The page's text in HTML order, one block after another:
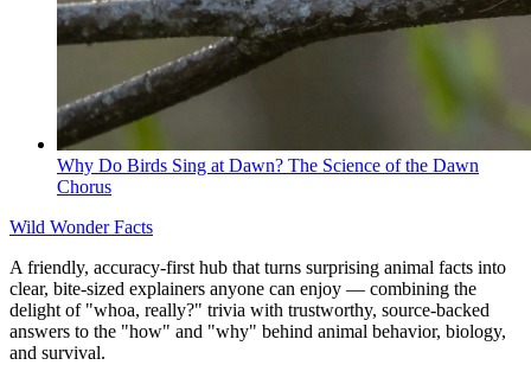
Why Do Birds Sing at Dawn? The Science of the Dawn
Chorus
Wild Wonder Facts
A friendly, accuracy-first hub that turns surprising animal facts into
clear, bite-sized explainers anyone can enjoy — combining the
delight of "whoa, really?" trivia with trustworthy, source-backed
answers to the "how" and "why" behind animal behavior, biology,
and survival.